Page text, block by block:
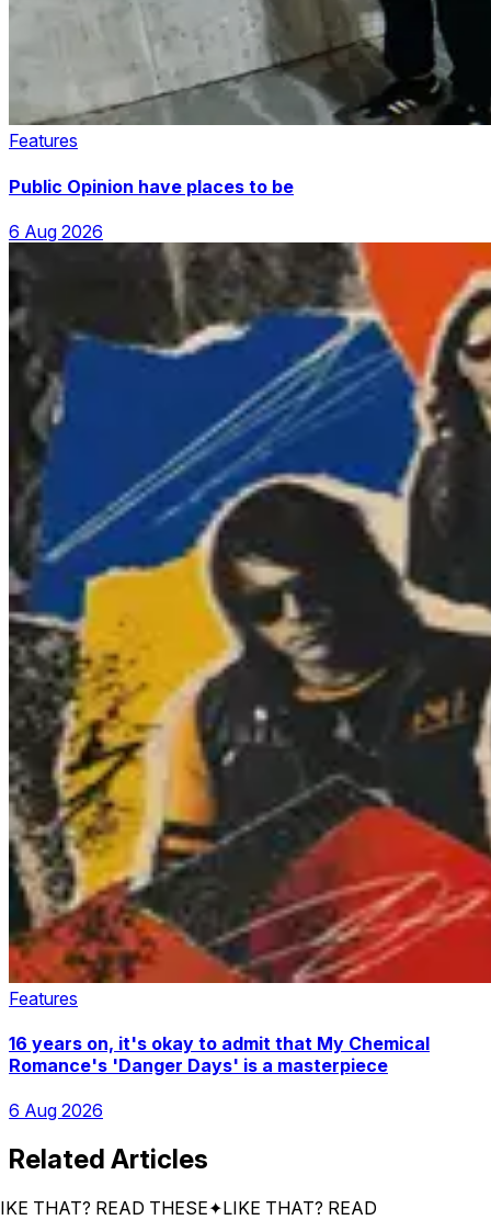
Features
Public Opinion have places to be
6 Aug 2026
Features
16 years on, it's okay to admit that My Chemical
Romance's 'Danger Days' is a masterpiece
6 Aug 2026
Related Articles
READ THESE✦LIKE THAT? READ